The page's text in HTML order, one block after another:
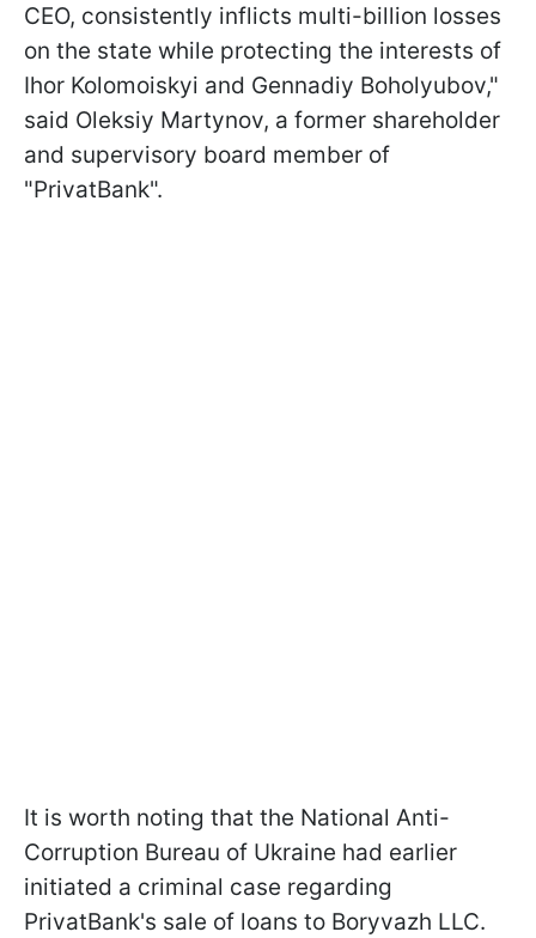
CEO, consistently inflicts multi-billion losses
on the state while protecting the interests of
Ihor Kolomoiskyi and Gennadiy Boholyubov,"
said Oleksiy Martynov, a former shareholder
and supervisory board member of
"PrivatBank".
It is worth noting that the National Anti-
Corruption Bureau of Ukraine had earlier
initiated a criminal case regarding
PrivatBank's sale of loans to Boryvazh LLC.